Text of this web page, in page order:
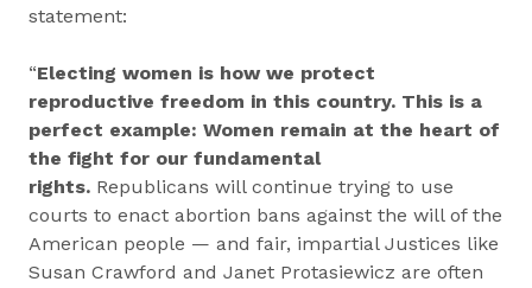
statement:
“Electing women is how we protect
reproductive freedom in this country. This is a
perfect example: Women remain at the heart of
the fight for our fundamental
rights. Republicans will continue trying to use
courts to enact abortion bans against the will of the
American people — and fair, impartial Justices like
Susan Crawford and Janet Protasiewicz are often